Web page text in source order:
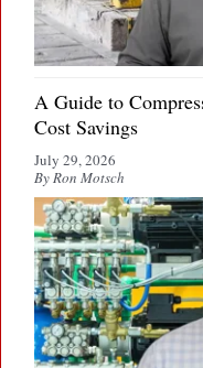
A Guide to
Cost Savings
July 29, 2026
By Ron Motsch